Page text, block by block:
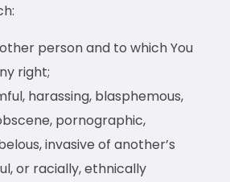
person and to which You
right;
harassing, blasphemous,
pornographic,
invasive of another’s
or racially, ethnically